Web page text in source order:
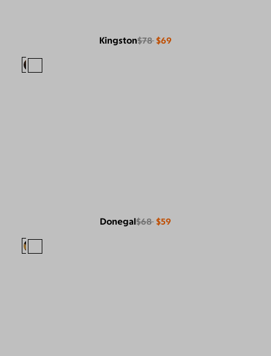
Kingston$78 $69
Donegal$68 $59